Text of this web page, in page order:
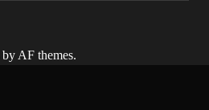
by AF themes.